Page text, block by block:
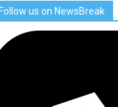
us on NewsBreak